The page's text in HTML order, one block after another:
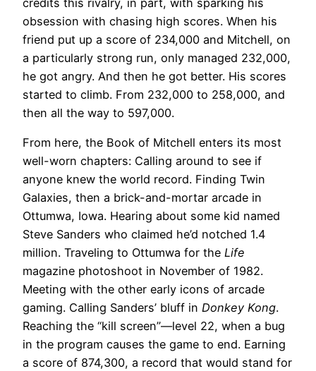
obsession with chasing high scores. When his
friend put up a score of 234,000 and Mitchell, on
a particularly strong run, only managed 232,000,
he got angry. And then he got better. His scores
started to climb. From 232,000 to 258,000, and
then all the way to 597,000.
From here, the Book of Mitchell enters its most
well-worn chapters: Calling around to see if
anyone knew the world record. Finding Twin
Galaxies, then a brick-and-mortar arcade in
Ottumwa, Iowa. Hearing about some kid named
Steve Sanders who claimed he’d notched 1.4
million. Traveling to Ottumwa for the Life
magazine photoshoot in November of 1982.
Meeting with the other early icons of arcade
gaming. Calling Sanders’ bluff in Donkey Kong.
Reaching the “kill screen”—level 22, when a bug
in the program causes the game to end. Earning
a score of 874,300, a record that would stand for